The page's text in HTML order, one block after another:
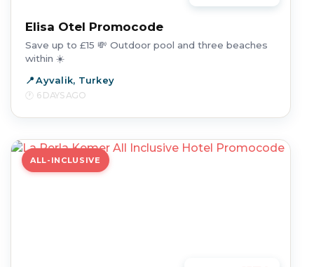
Elisa Otel Promocode
Save up to £15 💸 Outdoor pool and three beaches
within ☀️
Ayvalik, Turkey
6 DAYS AGO
ALL-INCLUSIVE